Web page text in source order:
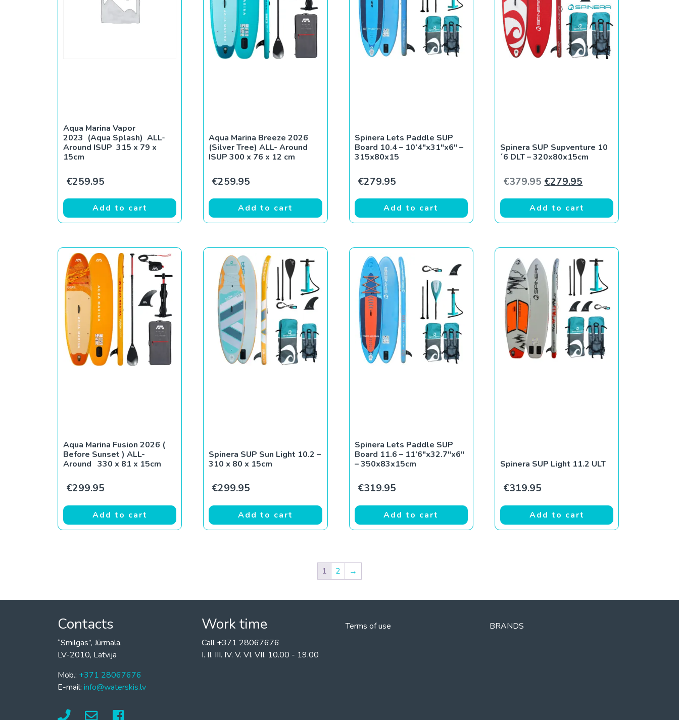
Aqua Marina Vapor
2023 (Aqua Splash) ALL-
Around ISUP 315 x 79 x
15cm
€259.95
Add to cart
Aqua Marina Breeze 2026
(Silver Tree) ALL- Around
ISUP 300 x 76 x 12 cm
€259.95
Add to cart
Spinera Lets Paddle SUP
Board 10.4 – 10’4″x31″x6″ –
315x80x15
€279.95
Add to cart
Spinera SUP Supventure 10
´6 DLT – 320x80x15cm
€379.95 Original price was: €379.95.
€279.95
Add to cart
Aqua Marina Fusion 2026 (
Before Sunset ) ALL-
Around 330 x 81 x 15cm
€299.95
Add to cart
Spinera SUP Sun Light 10.2 –
310 x 80 x 15cm
€299.95
Add to cart
Spinera Lets Paddle SUP
Board 11.6 – 11’6″x32.7″x6″
– 350x83x15cm
€319.95
Add to cart
Spinera SUP Light 11.2 ULT
€319.95
Add to cart
1 2 →
Contacts
“Smilgas”, Jūrmala,
LV-2010, Latvija
Mob.: +371 28067676
E-mail: info@waterskis.lv
Work time
Call +371 28067676
I. II. III. IV. V. VI. VII. 10.00 - 19.00
Terms of use BRANDS